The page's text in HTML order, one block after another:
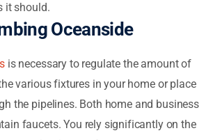
it should.
Oceanside
is necessary to regulate the amount of
various fixtures in your home or place
the pipelines. Both home and business
faucets. You rely significantly on the